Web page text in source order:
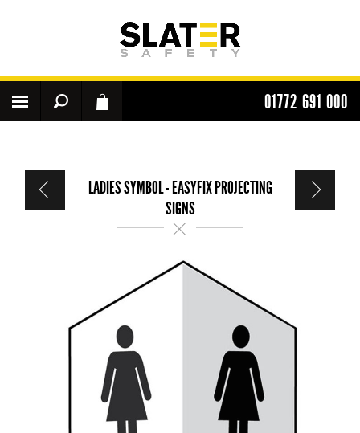
01772 691 000
LADIES SYMBOL - EASYFIX PROJECTING
SIGNS